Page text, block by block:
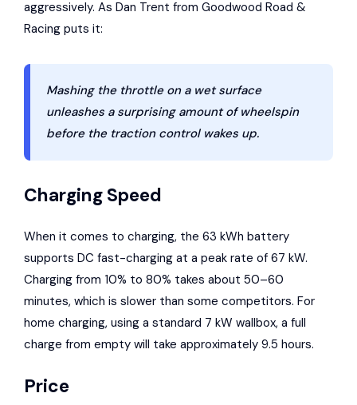
aggressively. As Dan Trent from Goodwood Road &
Racing puts it:
Mashing the throttle on a wet surface
unleashes a surprising amount of wheelspin
before the traction control wakes up.
Charging Speed
When it comes to charging, the 63 kWh battery
supports DC fast-charging at a peak rate of 67 kW.
Charging from 10% to 80% takes about 50–60
minutes, which is slower than some competitors. For
home charging, using a standard 7 kW wallbox, a full
charge from empty will take approximately 9.5 hours.
Price